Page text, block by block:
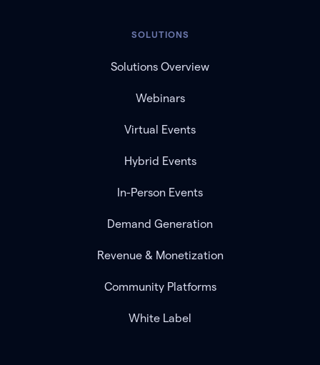
SOLUTIONS
Solutions Overview
Webinars
Virtual Events
Hybrid Events
In-Person Events
Demand Generation
Revenue & Monetization
Community Platforms
White Label